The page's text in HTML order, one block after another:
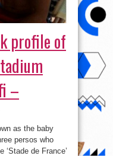
profile of
–
on
Facebook
profile
of
baby
as the baby
persos who
de France’